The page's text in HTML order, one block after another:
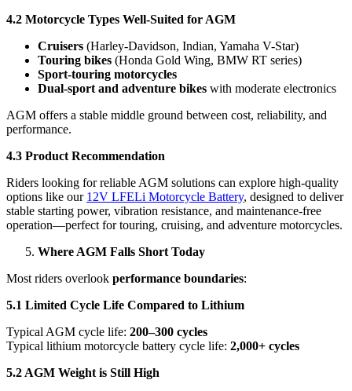
4.2 Motorcycle Types Well-Suited for AGM
Cruisers (Harley-Davidson, Indian, Yamaha V-Star)
Touring bikes (Honda Gold Wing, BMW RT series)
Sport-touring motorcycles
Dual-sport and adventure bikes with moderate electronics
AGM offers a stable middle ground between cost, reliability, and
performance.
4.3 Product Recommendation
Riders looking for reliable AGM solutions can explore high-quality
options like our 12V LFELi Motorcycle Battery, designed to deliver
stable starting power, vibration resistance, and maintenance-free
operation—perfect for touring, cruising, and adventure motorcycles.
Where AGM Falls Short Today
Most riders overlook performance boundaries:
5.1 Limited Cycle Life Compared to Lithium
Typical AGM cycle life: 200–300 cycles
Typical lithium motorcycle battery cycle life: 2,000+ cycles
5.2 AGM Weight is Still High